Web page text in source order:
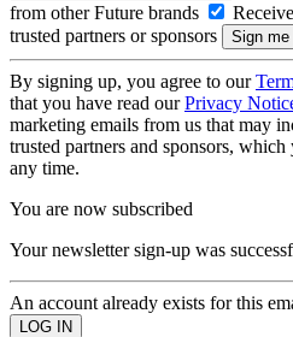
from other Future brands
trusted partners or sponsors
By signing up, you agree to our
that you have read ourPrivacy
marketing emails from us that may
trusted partners and sponsors,
any time.
You are now subscribed
Your newsletter sign-up was
An account already exists for this